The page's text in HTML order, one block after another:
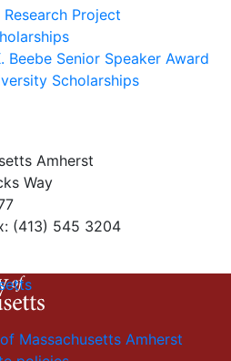
Project
Beebe Senior Speaker Award
Scholarships
Amherst
Way
(413) 545 3204
Massachusetts Amherst